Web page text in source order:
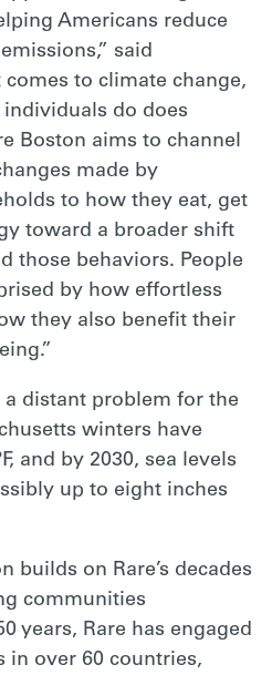
Americans reduce
said
comes to climate change,
do does
Boston aims to channel
made by
to how they eat, get
toward a broader shift
those behaviors. People
by how effortless
they also benefit their
a distant problem for the
winters have
and by 2030, sea levels
up to eight inches
builds on Rare’s decades
communities
years, Rare has engaged
in over 60 countries,